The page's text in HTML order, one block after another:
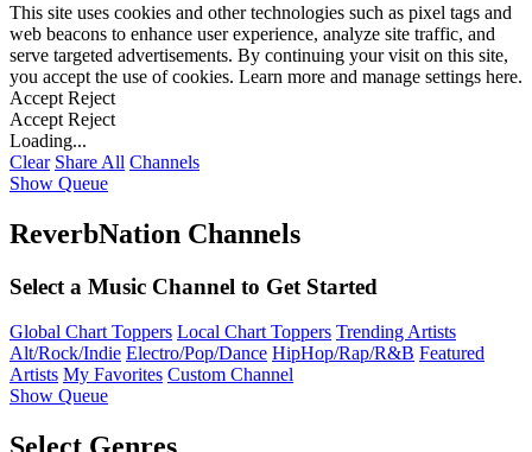
This site uses cookies and other technologies such as pixel tags and
web beacons to enhance user experience, analyze site traffic, and
serve targeted advertisements. By continuing your visit on this site,
you accept the use of cookies. Learn more and manage settings here.
Accept Reject
Accept Reject
Loading...
Clear Share All Channels
Show Queue
ReverbNation Channels
Select a Music Channel to Get Started
Global Chart Toppers Local Chart Toppers Trending Artists
Alt/Rock/Indie Electro/Pop/Dance HipHop/Rap/R&B Featured
Artists My Favorites Custom Channel
Show Queue